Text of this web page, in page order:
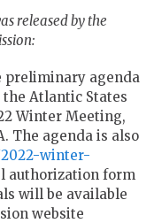
released by the
preliminary agenda
Atlantic States
Winter Meeting,
The agenda is also
winter-
authorization form
will be available
website